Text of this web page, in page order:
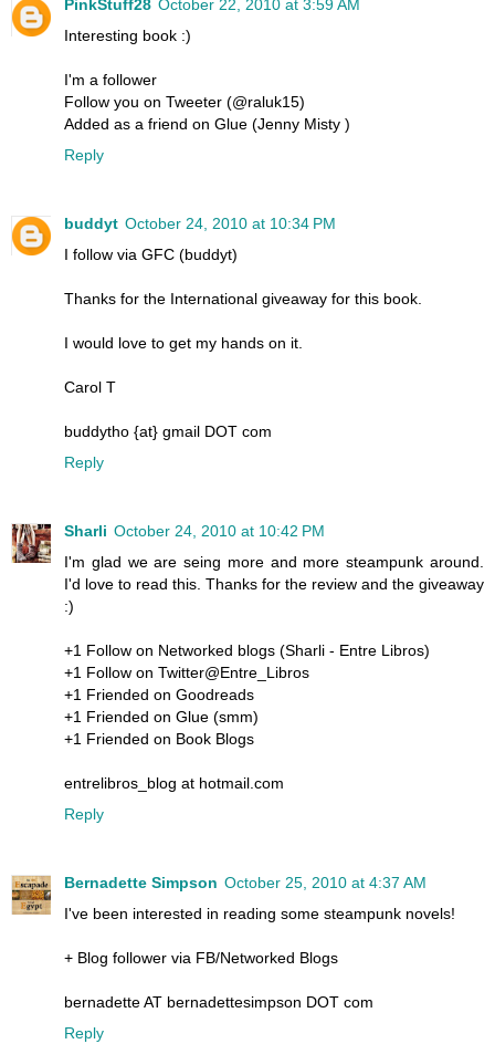
PinkStuff28 October 22, 2010 at 3:59 AM
Interesting book :)
I'm a follower
Follow you on Tweeter (@raluk15)
Added as a friend on Glue (Jenny Misty )
Reply
buddyt October 24, 2010 at 10:34 PM
I follow via GFC (buddyt)
Thanks for the International giveaway for this book.
I would love to get my hands on it.
Carol T
buddytho {at} gmail DOT com
Reply
Sharli October 24, 2010 at 10:42 PM
I'm glad we are seing more and more steampunk around.
I'd love to read this. Thanks for the review and the giveaway
:)
+1 Follow on Networked blogs (Sharli - Entre Libros)
+1 Follow on Twitter@Entre_Libros
+1 Friended on Goodreads
+1 Friended on Glue (smm)
+1 Friended on Book Blogs
entrelibros_blog at hotmail.com
Reply
Bernadette Simpson October 25, 2010 at 4:37 AM
I've been interested in reading some steampunk novels!
+ Blog follower via FB/Networked Blogs
bernadette AT bernadettesimpson DOT com
Reply